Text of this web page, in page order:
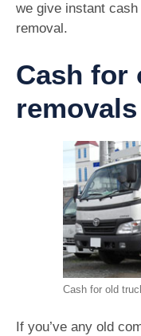
we give instant
removal.
Cash for
Cash for old
If you’ve any old